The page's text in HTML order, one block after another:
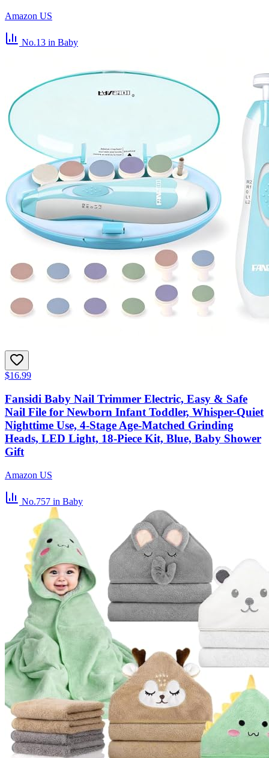
Amazon US
No.13 in Baby
$16.99
Fansidi Baby Nail Trimmer Electric, Easy & Safe
Nail File for Newborn Infant Toddler, Whisper-Quiet
Nighttime Use, 4-Stage Age-Matched Grinding
Heads, LED Light, 18-Piece Kit, Blue, Baby Shower
Gift
Amazon US
No.757 in Baby